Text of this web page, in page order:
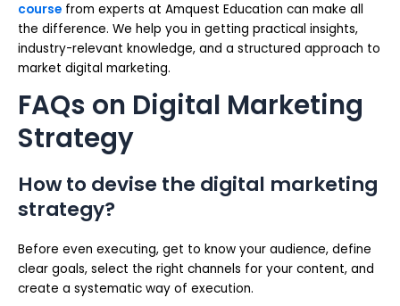
course from experts at Amquest Education can make all
the difference. We help you in getting practical insights,
industry-relevant knowledge, and a structured approach to
market digital marketing.
FAQs on Digital Marketing
Strategy
How to devise the digital marketing
strategy?
Before even executing, get to know your audience, define
clear goals, select the right channels for your content, and
create a systematic way of execution.